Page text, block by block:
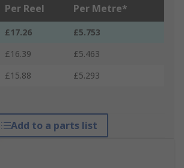
Per Reel Per Metre*
£17.26
£5.753
£16.39
£5.463
£15.88 £5.293
Add to a parts list